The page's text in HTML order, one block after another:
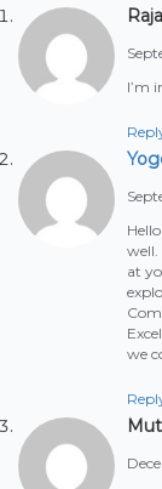
I’m
well.
at
we